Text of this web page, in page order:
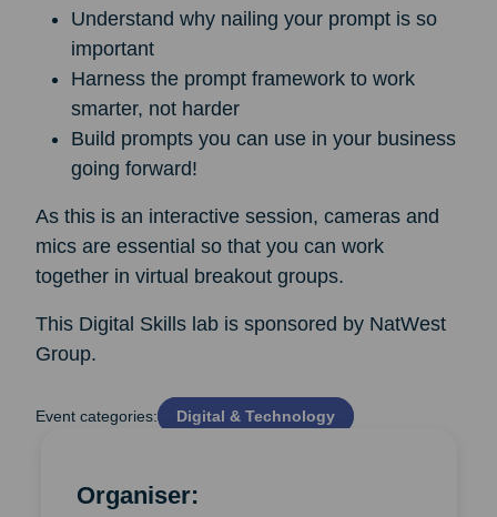
Understand why nailing your prompt is so
important
Harness the prompt framework to work
smarter, not harder
Build prompts you can use in your business
going forward!
As this is an interactive session, cameras and
mics are essential so that you can work
together in virtual breakout groups.
This Digital Skills lab is sponsored by NatWest
Group.
Event categories: Digital & Technology
Organiser: